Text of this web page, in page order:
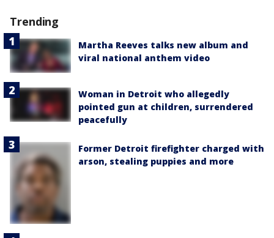
Trending
Martha Reeves talks new album and
viral national anthem video
Woman in Detroit who allegedly
pointed gun at children, surrendered
peacefully
Former Detroit firefighter charged with
arson, stealing puppies and more